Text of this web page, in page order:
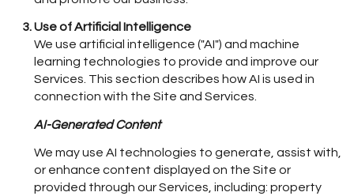
Use of Artificial Intelligence
We use artificial intelligence ("AI") and machine
learning technologies to provide and improve our
Services. This section describes how AI is used in
connection with the Site and Services.
AI-Generated Content
We may use AI technologies to generate, assist with,
or enhance content displayed on the Site or
provided through our Services, including: property